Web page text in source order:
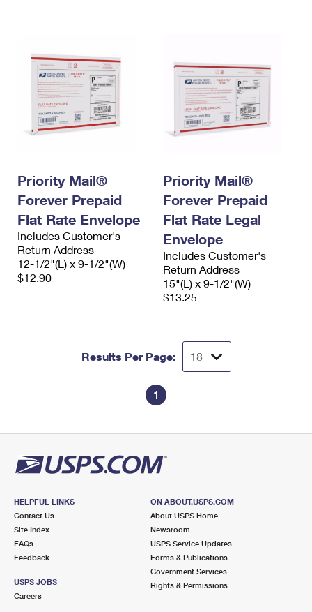
Priority Mail®
Forever Prepaid
Flat Rate Envelope
Includes Customer's
Return Address
12-1/2"(L) x 9-1/2"(W)
$12.90
Priority Mail®
Forever Prepaid
Flat Rate Legal
Envelope
Includes Customer's
Return Address
15"(L) x 9-1/2"(W)
$13.25
Results Per Page:
1
HELPFUL LINKS
Contact Us
Site Index
FAQs
Feedback
USPS JOBS
Careers
ON ABOUT.USPS.COM
About USPS Home
Newsroom
USPS Service Updates
Forms & Publications
Government Services
Rights & Permissions